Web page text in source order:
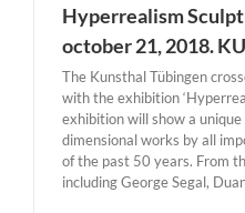
Hyperrealism
october 21, 2018.
The Kunsthal Tübingen
with the exhibition
exhibition will show a
dimensional works by all
of the past 50 years. From
including George Segal,